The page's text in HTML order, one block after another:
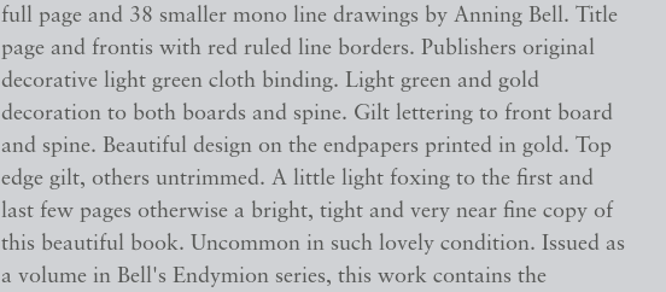
full page and 38 smaller mono line drawings by Anning Bell. Title
page and frontis with red ruled line borders. Publishers original
decorative light green cloth binding. Light green and gold
decoration to both boards and spine. Gilt lettering to front board
and spine. Beautiful design on the endpapers printed in gold. Top
edge gilt, others untrimmed. A little light foxing to the first and
last few pages otherwise a bright, tight and very near fine copy of
this beautiful book. Uncommon in such lovely condition. Issued as
a volume in Bell's Endymion series, this work contains the